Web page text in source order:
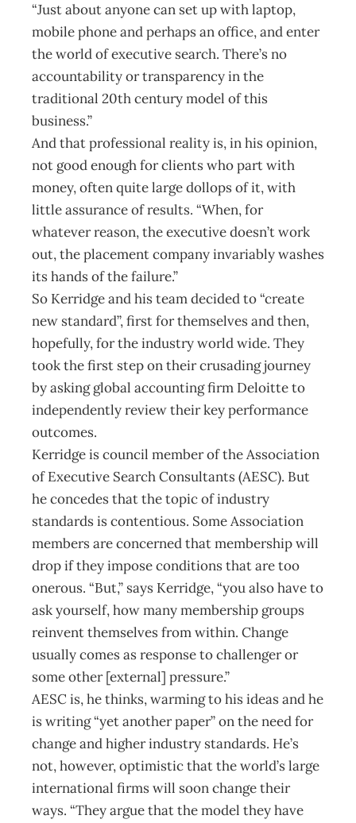
“Just about anyone can set up with laptop,
mobile phone and perhaps an office, and enter
the world of executive search. There’s no
accountability or transparency in the
traditional 20th century model of this
business.”
And that professional reality is, in his opinion,
not good enough for clients who part with
money, often quite large dollops of it, with
little assurance of results. “When, for
whatever reason, the executive doesn’t work
out, the placement company invariably washes
its hands of the failure.”
So Kerridge and his team decided to “create
new standard”, first for themselves and then,
hopefully, for the industry world wide. They
took the first step on their crusading journey
by asking global accounting firm Deloitte to
independently review their key performance
outcomes.
Kerridge is council member of the Association
of Executive Search Consultants (AESC). But
he concedes that the topic of industry
standards is contentious. Some Association
members are concerned that membership will
drop if they impose conditions that are too
onerous. “But,” says Kerridge, “you also have to
ask yourself, how many membership groups
reinvent themselves from within. Change
usually comes as response to challenger or
some other [external] pressure.”
AESC is, he thinks, warming to his ideas and he
is writing “yet another paper” on the need for
change and higher industry standards. He’s
not, however, optimistic that the world’s large
international firms will soon change their
ways. “They argue that the model they have